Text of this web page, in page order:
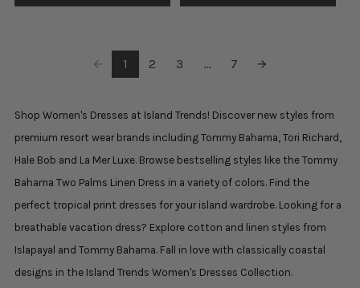
1 2 3 ... 7
Shop Women's Dresses at Island Trends! Discover new styles from
premium resort wear brands including Tommy Bahama, Tori Richard,
Hale Bob and La Mer Luxe. Browse bestselling styles like the Tommy
Bahama Two Palms Linen Dress in a variety of colors. Find the
perfect tropical print dresses for your island wardrobe. Looking for a
breathable vacation dress? Explore cotton and linen styles from
Islapayal and Tommy Bahama. Fall in love with classically coastal
designs in the Island Trends Women's Dresses Collection.